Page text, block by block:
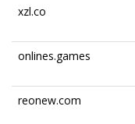
xzl.co
onlines.games
reonew.com